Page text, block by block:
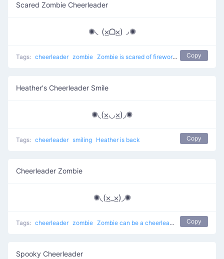
Scared Zombie Cheerleader
✺◟(⨱ᗝ⨱)◞✺
Tags: cheerleader zombie Zombie is scared of fireworks Copy
Heather's Cheerleader Smile
✺◟(⨱◡⨱)◞✺
Tags: cheerleader smiling Heather is back Copy
Cheerleader Zombie
✺◟(⨱_⨱)◞✺
Tags: cheerleader zombie Zombie can be a cheerleader Copy
Spooky Cheerleader